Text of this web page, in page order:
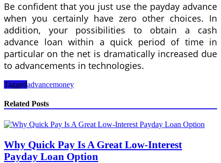
Be confident that you just use the payday advance
when you certainly have zero other choices. In
addition, your possibilities to obtain a cash
advance loan within a quick period of time in
particular on the net is dramatically increased due
to advancements in technologies.
Taggedadvancemoney
Related Posts
Why Quick Pay Is A Great Low-Interest
Payday Loan Option